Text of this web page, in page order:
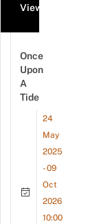
View all events
Once
Upon
A
Tide
24
May
2025
- 09
Oct
2026
10:00